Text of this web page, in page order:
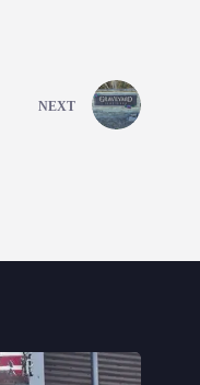
NEXT